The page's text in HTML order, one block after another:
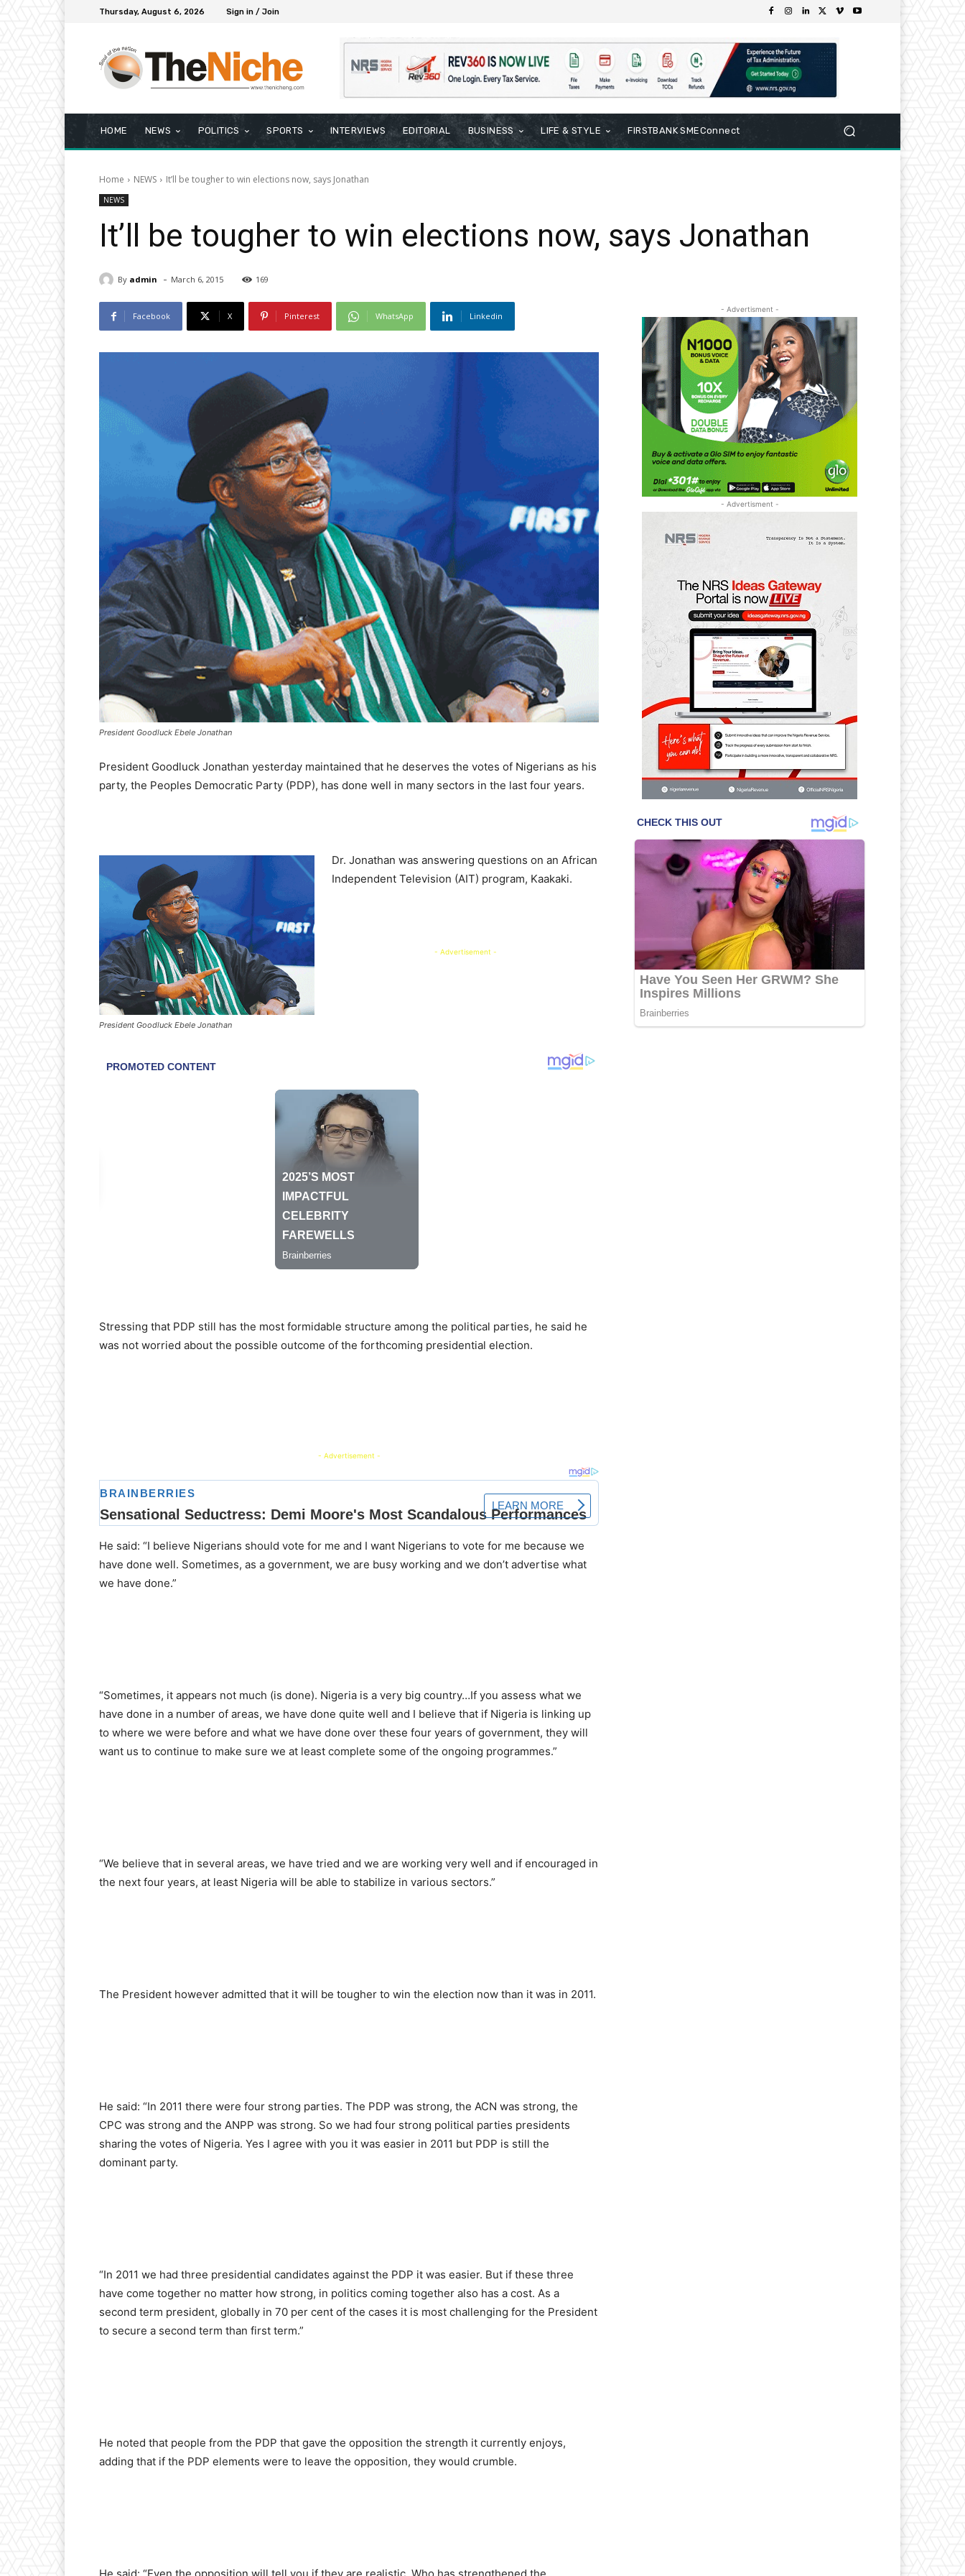
Thursday, August 6, 2026 Sign in / Join
HOME NEWS POLITICS SPORTS INTERVIEWS EDITORIAL BUSINESS LIFE & STYLE FIRSTBANK SMEConnect
Home NEWS It’ll be tougher to win elections now, says Jonathan
NEWS
It’ll be tougher to win elections now, says Jonathan
By admin - March 6, 2015 169
Facebook X Pinterest WhatsApp Linkedin
President Goodluck Ebele Jonathan
President Goodluck Jonathan yesterday maintained that he deserves the votes of Nigerians as his
party, the Peoples Democratic Party (PDP), has done well in many sectors in the last four years.
President Goodluck Ebele Jonathan
Dr. Jonathan was answering questions on an African
Independent Television (AIT) program, Kaakaki.
- Advertisement -
Stressing that PDP still has the most formidable structure among the political parties, he said he
was not worried about the possible outcome of the forthcoming presidential election.
- Advertisement -
He said: “I believe Nigerians should vote for me and I want Nigerians to vote for me because we
have done well. Sometimes, as a government, we are busy working and we don’t advertise what
we have done.”
“Sometimes, it appears not much (is done). Nigeria is a very big country…If you assess what we
have done in a number of areas, we have done quite well and I believe that if Nigeria is linking up
to where we were before and what we have done over these four years of government, they will
want us to continue to make sure we at least complete some of the ongoing programmes.”
“We believe that in several areas, we have tried and we are working very well and if encouraged in
the next four years, at least Nigeria will be able to stabilize in various sectors.”
The President however admitted that it will be tougher to win the election now than it was in 2011.
He said: “In 2011 there were four strong parties. The PDP was strong, the ACN was strong, the
CPC was strong and the ANPP was strong. So we had four strong political parties presidents
sharing the votes of Nigeria. Yes I agree with you it was easier in 2011 but PDP is still the
dominant party.
“In 2011 we had three presidential candidates against the PDP it was easier. But if these three
have come together no matter how strong, in politics coming together also has a cost. As a
second term president, globally in 70 per cent of the cases it is most challenging for the President
to secure a second term than first term.”
He noted that people from the PDP that gave the opposition the strength it currently enjoys,
adding that if the PDP elements were to leave the opposition, they would crumble.
- Advertisment -
- Advertisment -